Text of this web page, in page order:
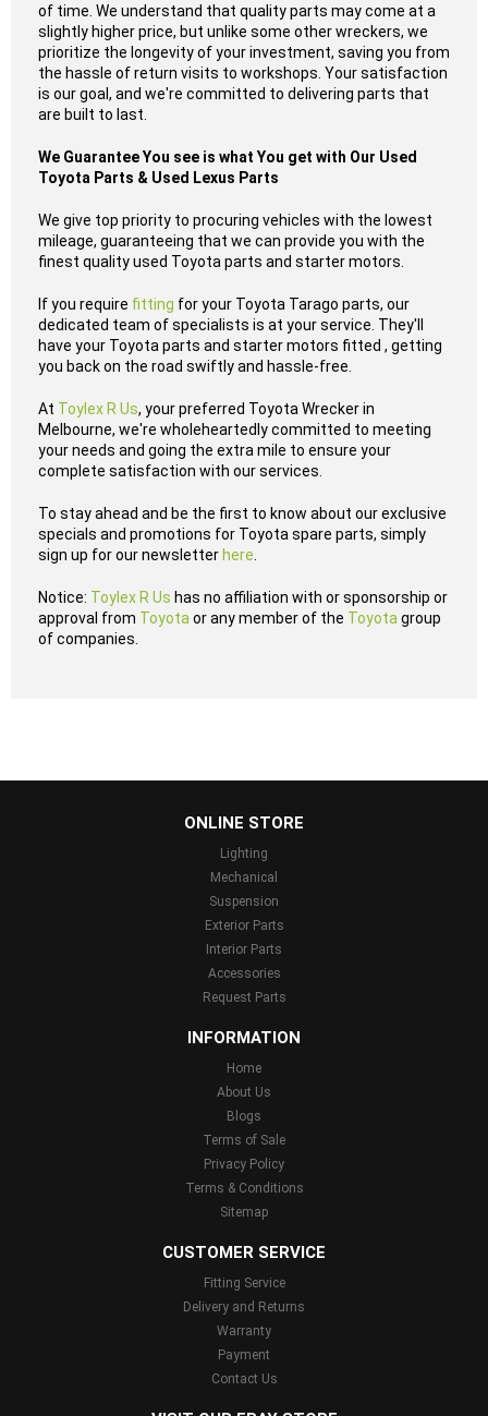
of time. We understand that quality parts may come at a
slightly higher price, but unlike some other wreckers, we
prioritize the longevity of your investment, saving you from
the hassle of return visits to workshops. Your satisfaction
is our goal, and we're committed to delivering parts that
are built to last.
We Guarantee You see is what You get with Our Used
Toyota Parts & Used Lexus Parts
We give top priority to procuring vehicles with the lowest
mileage, guaranteeing that we can provide you with the
finest quality used Toyota parts and starter motors.
If you require fitting for your Toyota Tarago parts, our
dedicated team of specialists is at your service. They'll
have your Toyota parts and starter motors fitted , getting
you back on the road swiftly and hassle-free.
At Toylex R Us, your preferred Toyota Wrecker in
Melbourne, we're wholeheartedly committed to meeting
your needs and going the extra mile to ensure your
complete satisfaction with our services.
To stay ahead and be the first to know about our exclusive
specials and promotions for Toyota spare parts, simply
sign up for our newsletter here
Notice: Toylex R Us has no affiliation with or sponsorship or
approval from Toyota or any member of the Toyota group
of companies.
ONLINE STORE
Lighting
Mechanical
Suspension
Exterior Parts
Interior Parts
Accessories
Request Parts
INFORMATION
Home
About Us
Blogs
Terms of Sale
Privacy Policy
Terms & Conditions
Sitemap
CUSTOMER SERVICE
Fitting Service
Delivery and Returns
Warranty
Payment
Contact Us